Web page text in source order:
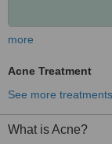
more
Acne Treatment
See more treatments
What is Acne?